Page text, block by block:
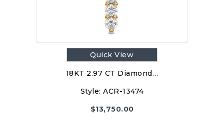
Quick View
18KT 2.97 CT Diamond…
Style: ACR-13474
$13,750.00